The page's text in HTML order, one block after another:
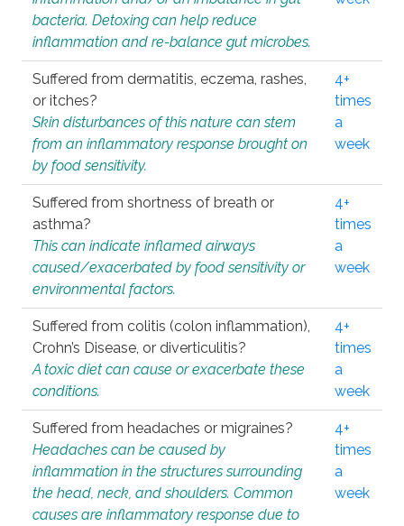
bacteria. Detoxing can help reduce
inflammation and re-balance gut microbes.
Suffered from dermatitis, eczema, rashes,
or itches?
Skin disturbances of this nature can stem
from an inflammatory response brought on
by food sensitivity.
4+
times
a
week
Suffered from shortness of breath or
asthma?
This can indicate inflamed airways
caused/exacerbated by food sensitivity or
environmental factors.
4+
times
a
week
Suffered from colitis (colon inflammation),
Crohn’s Disease, or diverticulitis?
A toxic diet can cause or exacerbate these
conditions.
4+
times
a
week
Suffered from headaches or migraines?
Headaches can be caused by
inflammation in the structures surrounding
the head, neck, and shoulders. Common
causes are inflammatory response due to
4+
times
a
week